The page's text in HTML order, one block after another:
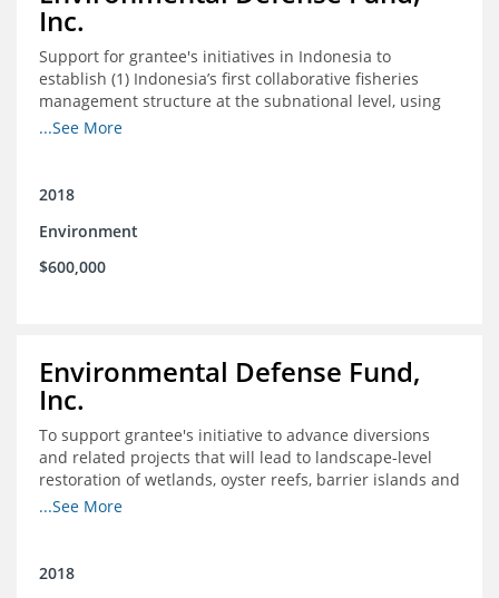
Inc.
Support for grantee's initiatives in Indonesia to
establish (1) Indonesia’s first collaborative fisheries
management structure at the subnational level, using
Blue Swimming Crab as the pilot species, and (2) a
culturally-appropriate manner.
...See More
2018
Environment
$600,000
Environmental Defense Fund,
Inc.
To support grantee's initiative to advance diversions
and related projects that will lead to landscape-level
restoration of wetlands, oyster reefs, barrier islands and
other coastal habitats in southeast Louisiana.
...See More
2018